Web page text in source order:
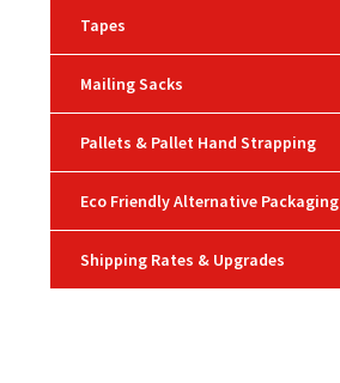
Tapes
Mailing Sacks
Pallets & Pallet Hand Strapping
Eco Friendly Alternative Packaging
Shipping Rates & Upgrades